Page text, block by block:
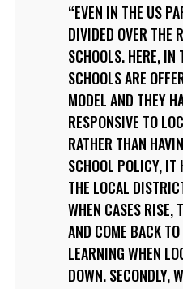
EVEN IN THE US
DIVIDED OVER THE
SCHOOLS. HERE, IN
SCHOOLS ARE
MODEL AND THEY
RESPONSIVE TO
RATHER THAN
SCHOOL POLICY, IT
THE LOCAL
WHEN CASES RISE,
AND COME BACK
LEARNING WHEN
DOWN. SECONDLY,